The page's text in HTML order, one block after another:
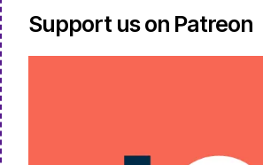
Support us on Patreon